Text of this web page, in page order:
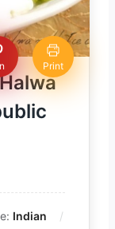
Print
Indian